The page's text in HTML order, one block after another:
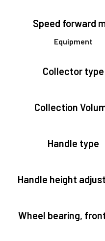
Speed forward
Equipment
Collector type
Collection
Handle type
Handle height
Wheel bearing,